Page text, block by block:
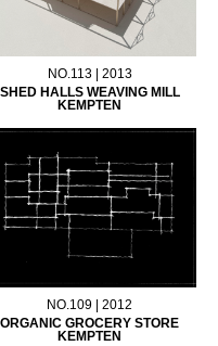
NO.113 | 2013
SHED HALLS WEAVING MILL
KEMPTEN
NO.109 | 2012
ORGANIC GROCERY STORE
KEMPTEN